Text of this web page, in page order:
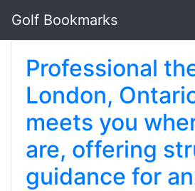
Golf Bookmarks
Professional
London,
meets you
are, offering
guidance for